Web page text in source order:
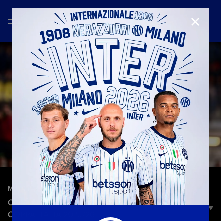
MATCH HIGHLIGHTS—Dec 21st 2025
COMO 1907 1–2 INTER | HIGHLIGHTS | WOMEN'S
COPPA ITALIA 2025/26
CLOSE